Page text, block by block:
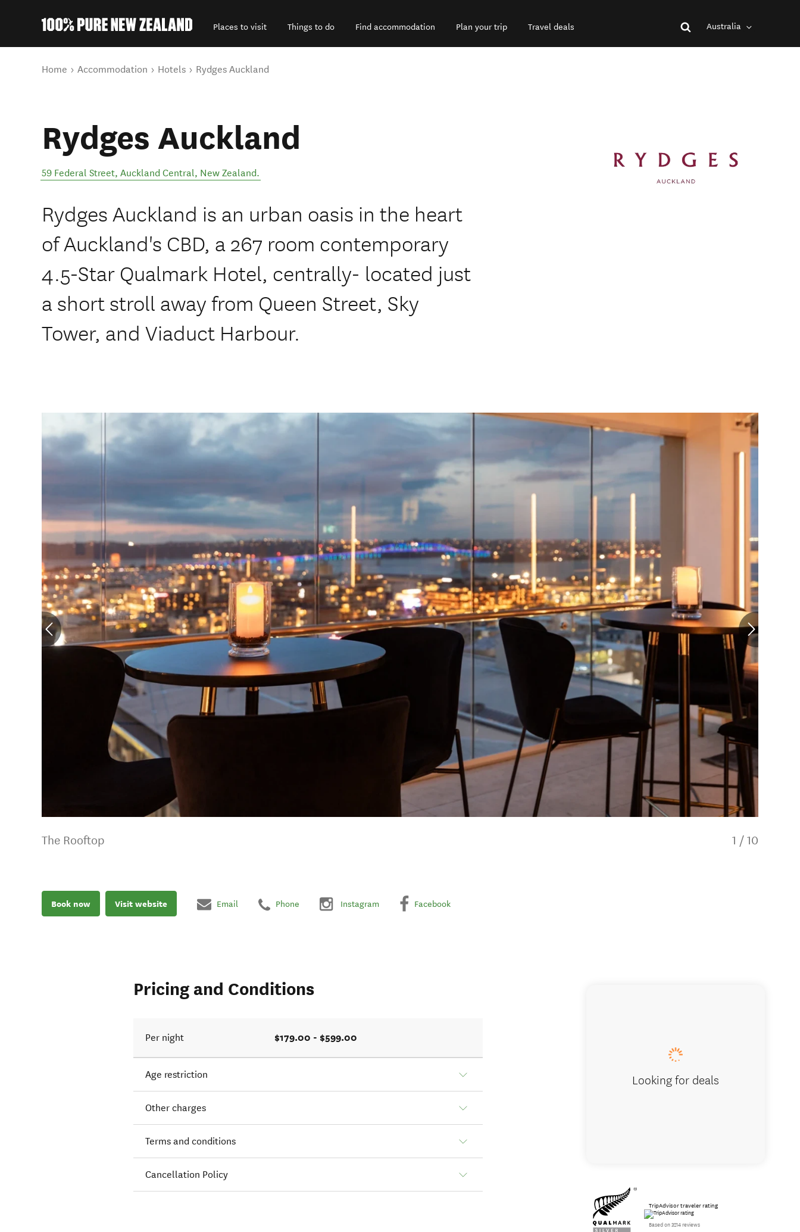
Places to visit Things to do Find accommodation Plan your trip Travel deals Australia
You are here
Home Accommodation Hotels Rydges Auckland
Rydges Auckland
59 Federal Street, Auckland Central, New Zealand.
Rydges Auckland is an urban oasis in the heart
of Auckland's CBD, a 267 room contemporary
4.5-Star Qualmark Hotel, centrally- located just
a short stroll away from Queen Street, Sky
Tower, and Viaduct Harbour.
The Rooftop 1 / 10
Book now Visit website Email Phone Instagram Facebook
Pricing and Conditions
Per night $179.00 - $599.00
Age restriction
Other charges
Terms and conditions
Cancellation Policy
Looking for deals
TripAdvisor traveler rating
Based on 3214 reviews